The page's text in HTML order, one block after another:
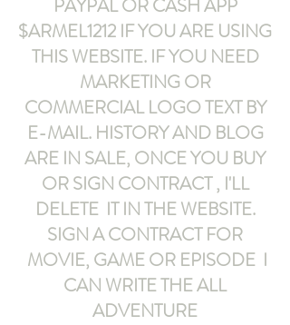
PAYPAL OR CASH APP
$ARMEL1212 IF YOU ARE USING
THIS WEBSITE. IF YOU NEED
MARKETING OR
COMMERCIAL LOGO TEXT BY
E-MAIL. HISTORY AND BLOG
ARE IN SALE, ONCE YOU BUY
OR SIGN CONTRACT , I'LL
DELETE IT IN THE WEBSITE.
SIGN A CONTRACT FOR
MOVIE, GAME OR EPISODE I
CAN WRITE THE ALL
ADVENTURE